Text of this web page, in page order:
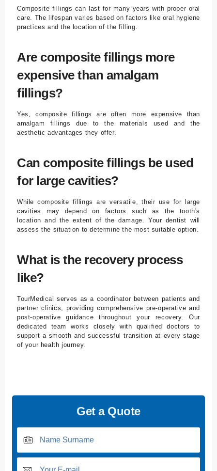
Composite fillings can last for many years with proper oral
care. The lifespan varies based on factors like oral hygiene
practices and the location of the filling.
Are composite fillings more
expensive than amalgam
fillings?
Yes, composite fillings are often more expensive than
amalgam fillings due to the materials used and the
aesthetic advantages they offer.
Can composite fillings be used
for large cavities?
While composite fillings are versatile, their use for large
cavities may depend on factors such as the tooth's
location and the extent of the damage. Your dentist will
assess the situation to determine the most suitable option.
What is the recovery process
like?
TourMedical serves as a coordinator between patients and
partner clinics, providing comprehensive pre-operative and
post-operative guidance throughout your recovery. Our
dedicated team works closely with qualified doctors to
support a smooth and successful transition at every stage
of your health journey.
Get a Quote